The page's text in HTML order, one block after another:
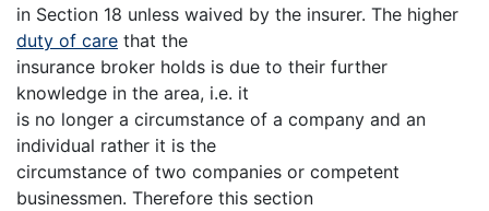
in Section 18 unless waived by the insurer. The higher
duty of care that the
insurance broker holds is due to their further
knowledge in the area, i.e. it
is no longer a circumstance of a company and an
individual rather it is the
circumstance of two companies or competent
businessmen. Therefore this section